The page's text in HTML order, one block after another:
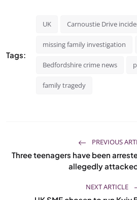
Tags:
UK Carnoustie Drive
missing family investigation
Bedfordshire crime news
family tragedy
PREVIOUS
Three teenagers have been
allegedly
NEXT ARTICLE